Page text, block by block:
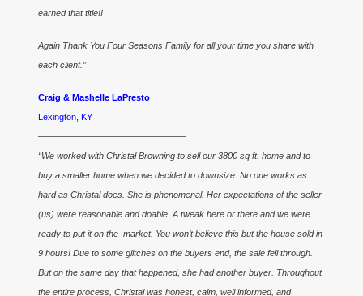
earned that title!!
Again Thank You Four Seasons Family for all your time you share with
each client.”
Craig & Mashelle LaPresto
Lexington, KY
————————————————–
“We worked with Christal Browning to sell our 3800 sq ft. home and to
buy a smaller home when we decided to downsize. No one works as
hard as Christal does. She is phenomenal. Her expectations of the seller
(us) were reasonable and doable. A tweak here or there and we were
ready to put it on the market. You won’t believe this but the house sold in
9 hours! Due to some glitches on the buyers end, the sale fell through.
But on the same day that happened, she had another buyer. Throughout
the entire process, Christal was honest, calm, well informed, and